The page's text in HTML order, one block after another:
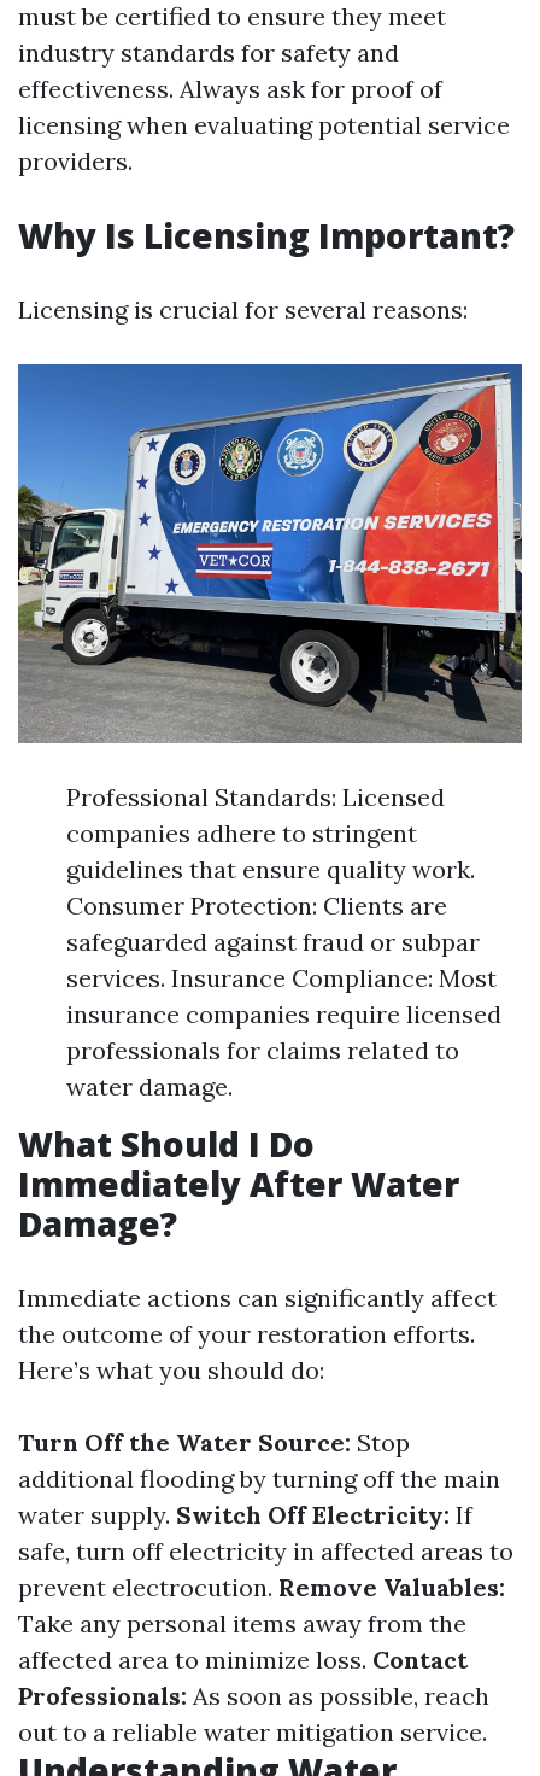
must be certified to ensure they meet
industry standards for safety and
effectiveness. Always ask for proof of
licensing when evaluating potential service
providers.
Why Is Licensing Important?
Licensing is crucial for several reasons:
Professional Standards: Licensed
companies adhere to stringent
guidelines that ensure quality work.
Consumer Protection: Clients are
safeguarded against fraud or subpar
services. Insurance Compliance: Most
insurance companies require licensed
professionals for claims related to
water damage.
What Should I Do
Immediately After Water
Damage?
Immediate actions can significantly affect
the outcome of your restoration efforts.
Here’s what you should do:
Turn Off the Water Source: Stop
additional flooding by turning off the main
water supply. Switch Off Electricity: If
safe, turn off electricity in affected areas to
prevent electrocution. Remove Valuables:
Take any personal items away from the
affected area to minimize loss. Contact
Professionals: As soon as possible, reach
out to a reliable water mitigation service.